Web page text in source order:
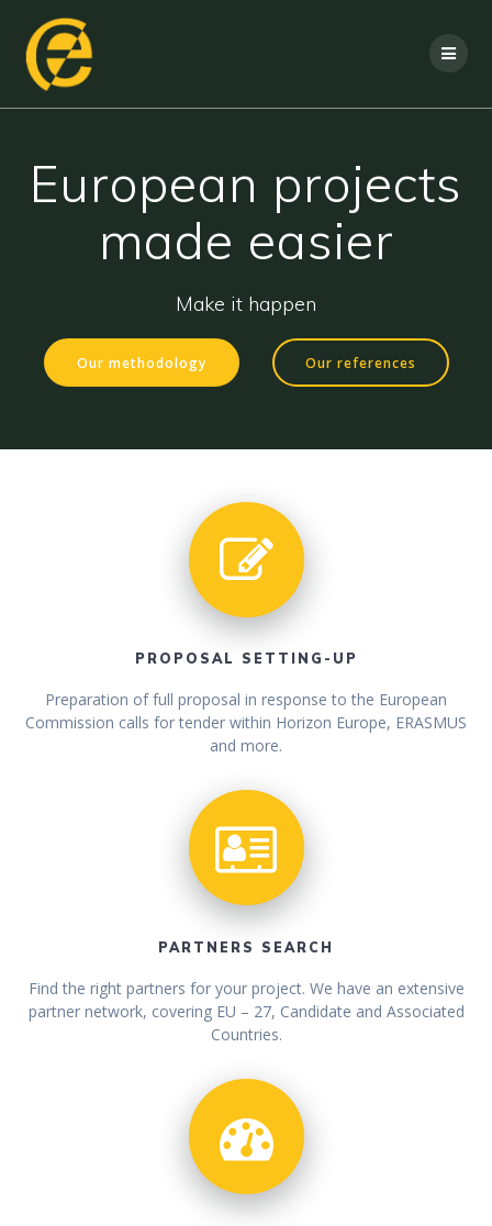
European projects
made easier
Make it happen
Our methodology Our references
PROPOSAL SETTING-UP
Preparation of full proposal in response to the European
Commission calls for tender within Horizon Europe, ERASMUS
and more.
PARTNERS SEARCH
Find the right partners for your project. We have an extensive
partner network, covering EU – 27, Candidate and Associated
Countries.